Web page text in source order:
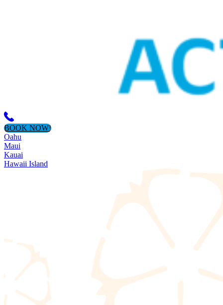
BOOK NOW!
Oahu
Maui
Kauai
Hawaii Island